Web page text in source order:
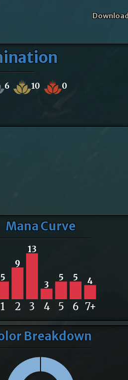
Download
6 10 0
Mana Curve
5
9
13
3
5 5 4
1 2 3 4 5 6 7+
Breakdown